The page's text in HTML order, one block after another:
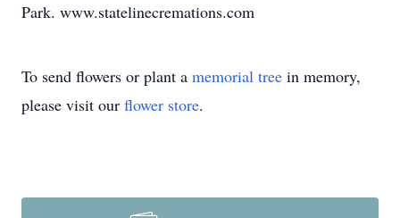
Park. www.statelinecremations.com
To send flowers or plant a memorial tree in memory,
please visit our flower store.